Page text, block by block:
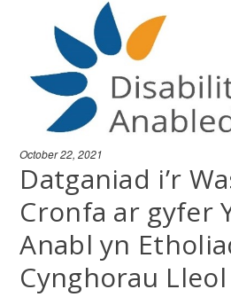
October 22, 2021
Datganiad i’r
Cronfa ar gyfer
Anabl yn
Cynghorau